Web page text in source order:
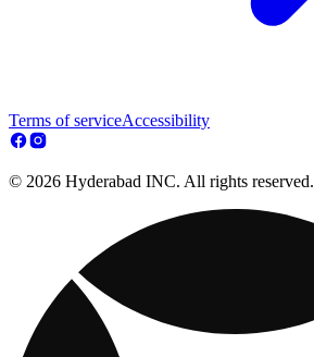
Terms of serviceAccessibility
© 2026 Hyderabad INC. All rights reserved.